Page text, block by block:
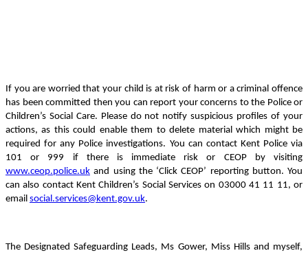
If you are worried that your child is at risk of harm or a criminal offence
has been committed then you can report your concerns to the Police or
Children’s Social Care. Please do not notify suspicious profiles of your
actions, as this could enable them to delete material which might be
required for any Police investigations. You can contact Kent Police via
101 or 999 if there is immediate risk or CEOP by visiting
www.ceop.police.uk and using the ‘Click CEOP’ reporting button. You
can also contact Kent Children’s Social Services on 03000 41 11 11, or
email social.services@kent.gov.uk.
The Designated Safeguarding Leads, Ms Gower, Miss Hills and myself,